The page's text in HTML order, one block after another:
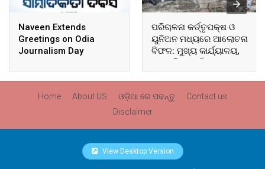
Naveen Extends
Greetings on Odia
Journalism Day
ପରିଚାଳନା କର୍ତ୍ତୃପକ୍ଷ ଓ
ୟୁନିଅନ ମଧ୍ୟରେ ଆଲୋଚନା
ବିଫଳ: ମୁଖ୍ୟ କାର୍ଯ୍ୟାଳୟ,
ଆଞ୍ଚଳିକ କାର୍ଯ୍ୟାଳୟ ଓ
ସମସ୍ତ ବ୍ଲକ ମୁଖ୍ୟାଳୟରେ
Home About US ଓଡ଼ିଆ ରେ ପଢନ୍ତୁ
Contact us
Disclaimer
View Desktop Version